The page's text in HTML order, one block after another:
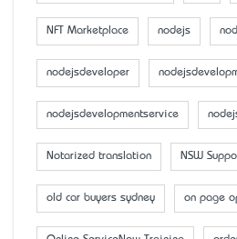
NFT Marketplace nodejs
nodejsdeveloper
nodejsdevelopmentservice
Notarized translation NSW
old car buyers sydney on page